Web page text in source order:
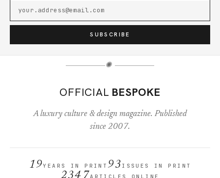
SUBSCRIBE
✺
OFFICIAL BESPOKE
A luxury culture & design magazine. Published
since 2007.
19YEARS IN PRINT 93 ISSUES IN PRINT